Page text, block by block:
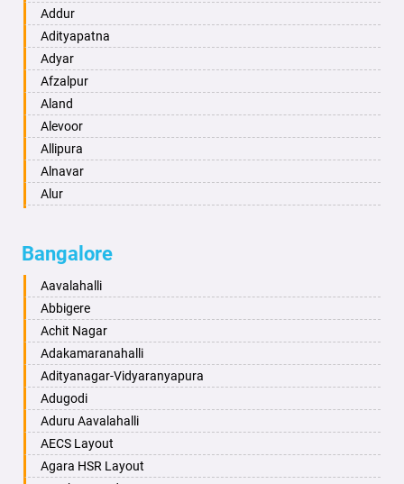
Ambikapur
Amravati
Amritsar
Anand
Anantapur
Anantnag
Asansol
Aurangabad
Ayodhya
Bahadurgarh
Baharampur
Bahraich
Ballia
Bangalore
Bansberia
Banswara
Bareilly
Barshi
Basti
Addur
Adityapatna
Adyar
Afzalpur
Aland
Alevoor
Allipura
Alnavar
Alur
Aminagad
Anekal
Ankola
Annigeri
Arasinakunte
Arkalgud
Arkula
Arsikere
Athani
Attibele
Bangalore
Aavalahalli
Abbigere
Achit Nagar
Adakamaranahalli
Adityanagar-Vidyaranyapura
Adugodi
Aduru Aavalahalli
AECS Layout
Agara HSR Layout